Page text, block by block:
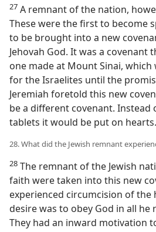
27 A remnant of the nation,
These were the first to become
to be brought into a new
Jehovah God. It was a covenant
one made at Mount Sinai, which
for the Israelites until the
Jeremiah foretold this new
be a different covenant.
tablets it would be put on
28. What did the Jewish remnant
28 The remnant of the Jewish
faith were taken into this new
experienced circumcision of the
desire was to obey God in all he
They had an inward motivation